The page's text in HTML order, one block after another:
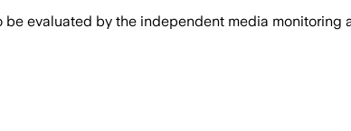
evaluated by the independent media